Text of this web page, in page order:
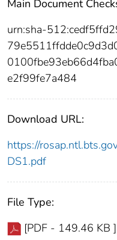
Main Document
urn:sha-
e2f99fe7a484
Download URL:
https://
DS1.pdf
File Type:
[PDF - 149.46 KB ]